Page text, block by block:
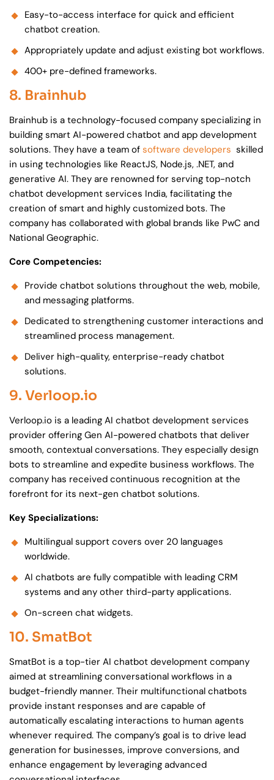
Easy-to-access interface for quick and efficient
chatbot creation.
Appropriately update and adjust existing bot workflows.
400+ pre-defined frameworks.
8. Brainhub
Brainhub is a technology-focused company specializing in
building smart AI-powered chatbot and app development
solutions. They have a team of software developers skilled
in using technologies like ReactJS, Node.js, .NET, and
generative AI. They are renowned for serving top-notch
chatbot development services India, facilitating the
creation of smart and highly customized bots. The
company has collaborated with global brands like PwC and
National Geographic.
Core Competencies:
Provide chatbot solutions throughout the web, mobile,
and messaging platforms.
Dedicated to strengthening customer interactions and
streamlined process management.
Deliver high-quality, enterprise-ready chatbot
solutions.
9. Verloop.io
Verloop.io is a leading AI chatbot development services
provider offering Gen AI-powered chatbots that deliver
smooth, contextual conversations. They especially design
bots to streamline and expedite business workflows. The
company has received continuous recognition at the
forefront for its next-gen chatbot solutions.
Key Specializations:
Multilingual support covers over 20 languages
worldwide.
AI chatbots are fully compatible with leading CRM
systems and any other third-party applications.
On-screen chat widgets.
10. SmatBot
SmatBot is a top-tier AI chatbot development company
aimed at streamlining conversational workflows in a
budget-friendly manner. Their multifunctional chatbots
provide instant responses and are capable of
automatically escalating interactions to human agents
whenever required. The company’s goal is to drive lead
generation for businesses, improve conversions, and
enhance engagement by leveraging advanced